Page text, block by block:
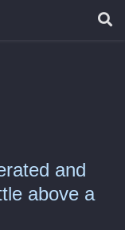
and
above a